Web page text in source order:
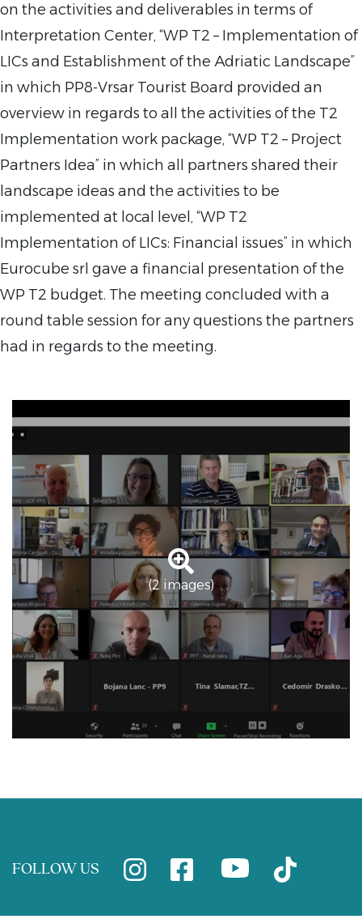
on the activities and deliverables in terms of
Interpretation Center, “WP T2 – Implementation of
LICs and Establishment of the Adriatic Landscape”
in which PP8-Vrsar Tourist Board provided an
overview in regards to all the activities of the T2
Implementation work package, “WP T2 – Project
Partners Idea” in which all partners shared their
landscape ideas and the activities to be
implemented at local level, “WP T2
Implementation of LICs: Financial issues” in which
Eurocube srl gave a financial presentation of the
WP T2 budget. The meeting concluded with a
round table session for any questions the partners
had in regards to the meeting.
(2 images)
FOLLOW US